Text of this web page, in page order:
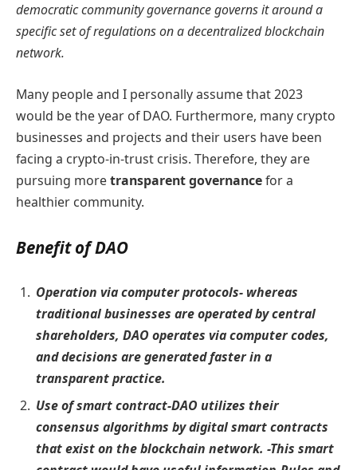
democratic community governance governs it around a
specific set of regulations on a decentralized blockchain
network.
Many people and I personally assume that 2023
would be the year of DAO. Furthermore, many crypto
businesses and projects and their users have been
facing a crypto-in-trust crisis. Therefore, they are
pursuing moretransparent governancefor a
healthier community.
Benefit of DAO
Operation via computer protocols- whereas
traditional businesses are operated by central
shareholders, DAO operates via computer codes,
and decisions are generated faster in a
transparent practice.
Use of smart contract-DAO utilizes their
consensus algorithms by digital smart contracts
that exist on the blockchain network. -This smart